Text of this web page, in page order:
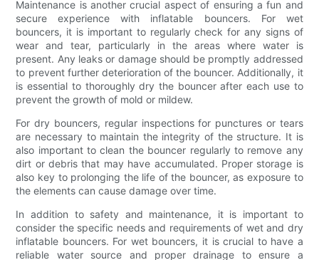
Maintenance is another crucial aspect of ensuring a fun and
secure experience with inflatable bouncers. For wet
bouncers, it is important to regularly check for any signs of
wear and tear, particularly in the areas where water is
present. Any leaks or damage should be promptly addressed
to prevent further deterioration of the bouncer. Additionally, it
is essential to thoroughly dry the bouncer after each use to
prevent the growth of mold or mildew.
For dry bouncers, regular inspections for punctures or tears
are necessary to maintain the integrity of the structure. It is
also important to clean the bouncer regularly to remove any
dirt or debris that may have accumulated. Proper storage is
also key to prolonging the life of the bouncer, as exposure to
the elements can cause damage over time.
In addition to safety and maintenance, it is important to
consider the specific needs and requirements of wet and dry
inflatable bouncers. For wet bouncers, it is crucial to have a
reliable water source and proper drainage to ensure a